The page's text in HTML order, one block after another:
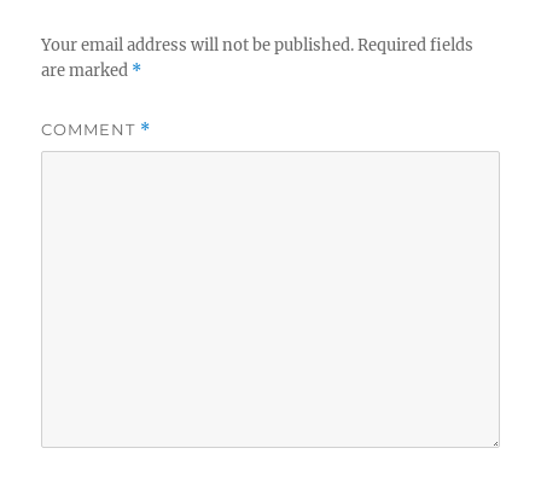
Your email address will not be published. Required fields
are marked *
COMMENT *